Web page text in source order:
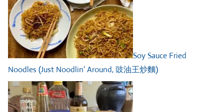
Soy Sauce Fried
Noodles (Just Noodlin’ Around, 豉油王炒麵)